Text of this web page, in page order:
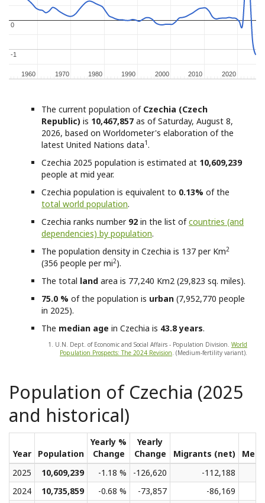
1960
1960 1970
1970 1980
1980 1990
1990 2000
2000 2010
2010 2020
2020
-1
-1
0
0
The current population of Czechia (Czech
Republic) is 10,467,857 as of Saturday, August 8,
2026, based on Worldometer's elaboration of the
latest United Nations data1.
Czechia 2025 population is estimated at 10,609,239
people at mid year.
Czechia population is equivalent to 0.13% of the
total world population.
Czechia ranks number 92 in the list ofcountries (and
dependencies) by population.
The population density in Czechia is 137 per Km2
(356 people per mi2).
The total land area is 77,240 Km2 (29,823 sq. miles).
75.0 % of the population is urban (7,952,770 people
in 2025).
The median age in Czechia is 43.8 years.
1. U.N. Dept. of Economic and Social Affairs - Population Division. World
Population Prospects: The 2024 Revision. (Medium-fertility variant).
Population of Czechia (2025
and historical)
Year Population
Yearly %
Change
Yearly
Change
Migrants (net)
2025
10,609,239 -1.18 % -126,620
-112,188
2024
10,735,859 -0.68 % -73,857
-86,169